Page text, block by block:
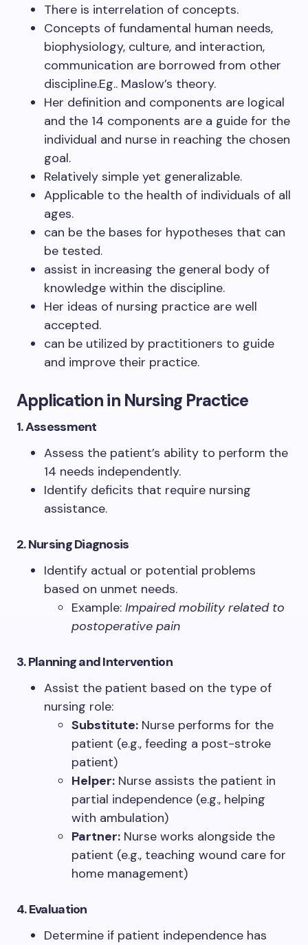
There is interrelation of concepts.
Concepts of fundamental human needs,
biophysiology, culture, and interaction,
communication are borrowed from other
discipline.Eg.. Maslow’s theory.
Her definition and components are logical
and the 14 components are a guide for the
individual and nurse in reaching the chosen
goal.
Relatively simple yet generalizable.
Applicable to the health of individuals of all
ages.
can be the bases for hypotheses that can
be tested.
assist in increasing the general body of
knowledge within the discipline.
Her ideas of nursing practice are well
accepted.
can be utilized by practitioners to guide
and improve their practice.
Application in Nursing Practice
1. Assessment
Assess the patient’s ability to perform the
14 needs independently.
Identify deficits that require nursing
assistance.
2. Nursing Diagnosis
Identify actual or potential problems
based on unmet needs.
Example: Impaired mobility related to
postoperative pain
3. Planning and Intervention
Assist the patient based on the type of
nursing role:
Substitute: Nurse performs for the
patient (e.g., feeding a post-stroke
patient)
Helper: Nurse assists the patient in
partial independence (e.g., helping
with ambulation)
Partner: Nurse works alongside the
patient (e.g., teaching wound care for
home management)
4. Evaluation
Determine if patient independence has